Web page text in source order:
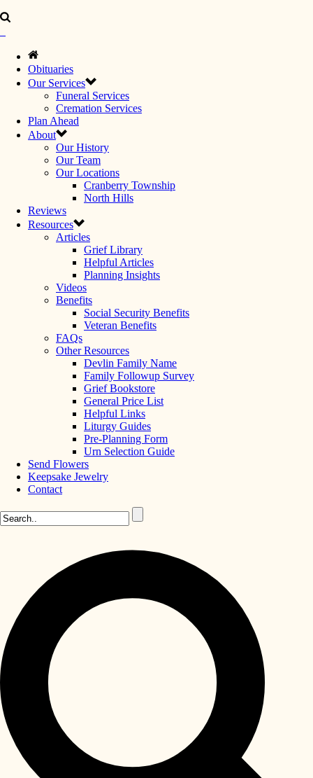
Obituaries
Our Services
Funeral Services
Cremation Services
Plan Ahead
About
Our History
Our Team
Our Locations
Cranberry Township
North Hills
Reviews
Resources
Articles
Grief Library
Helpful Articles
Planning Insights
Videos
Benefits
Social Security Benefits
Veteran Benefits
FAQs
Other Resources
Devlin Family Name
Family Followup Survey
Grief Bookstore
General Price List
Helpful Links
Liturgy Guides
Pre-Planning Form
Urn Selection Guide
Send Flowers
Keepsake Jewelry
Contact